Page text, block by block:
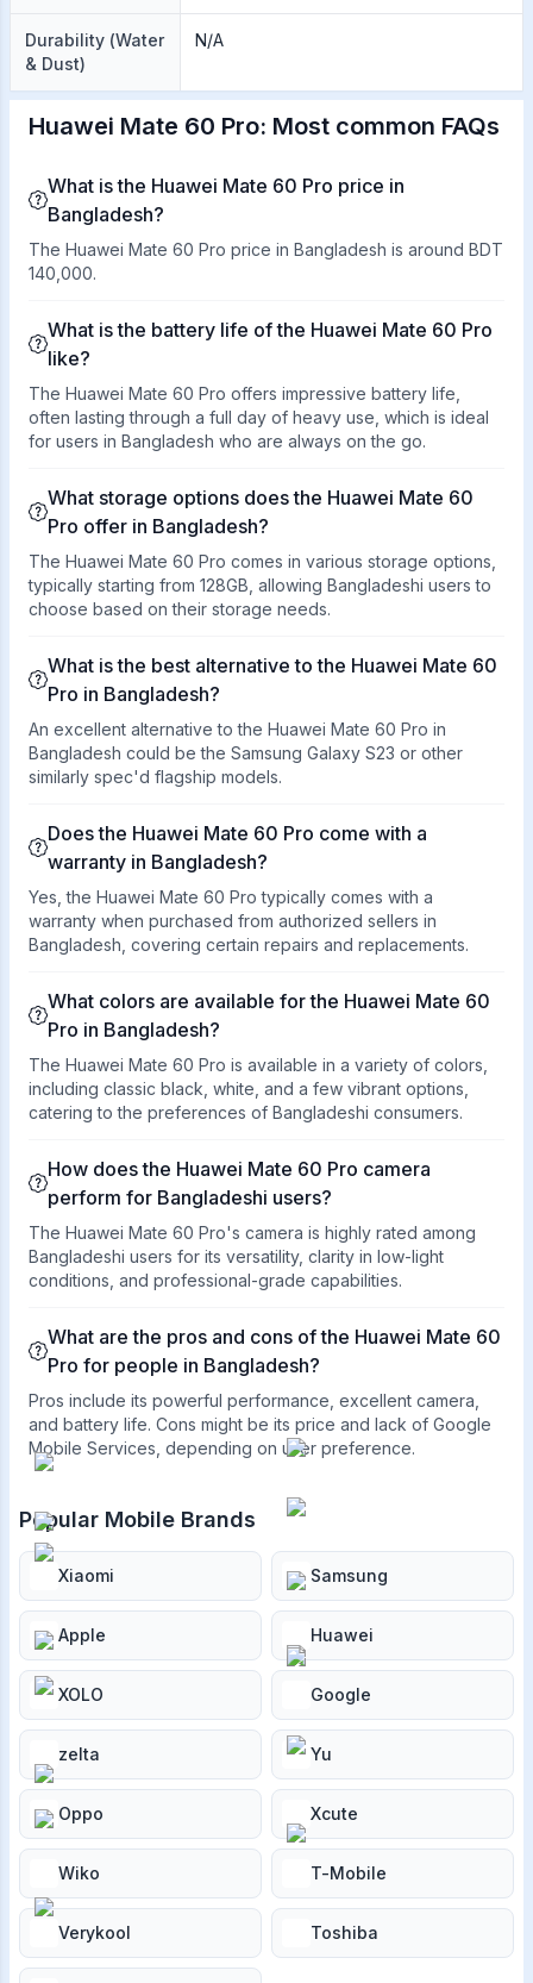
Durability (Water
& Dust)
N/A
Huawei Mate 60 Pro: Most common FAQs
What is the Huawei Mate 60 Pro price in
Bangladesh?
The Huawei Mate 60 Pro price in Bangladesh is around BDT
140,000.
What is the battery life of the Huawei Mate 60 Pro
like?
The Huawei Mate 60 Pro offers impressive battery life,
often lasting through a full day of heavy use, which is ideal
for users in Bangladesh who are always on the go.
What storage options does the Huawei Mate 60
Pro offer in Bangladesh?
The Huawei Mate 60 Pro comes in various storage options,
typically starting from 128GB, allowing Bangladeshi users to
choose based on their storage needs.
What is the best alternative to the Huawei Mate 60
Pro in Bangladesh?
An excellent alternative to the Huawei Mate 60 Pro in
Bangladesh could be the Samsung Galaxy S23 or other
similarly spec'd flagship models.
Does the Huawei Mate 60 Pro come with a
warranty in Bangladesh?
Yes, the Huawei Mate 60 Pro typically comes with a
warranty when purchased from authorized sellers in
Bangladesh, covering certain repairs and replacements.
What colors are available for the Huawei Mate 60
Pro in Bangladesh?
The Huawei Mate 60 Pro is available in a variety of colors,
including classic black, white, and a few vibrant options,
catering to the preferences of Bangladeshi consumers.
How does the Huawei Mate 60 Pro camera
perform for Bangladeshi users?
The Huawei Mate 60 Pro's camera is highly rated among
Bangladeshi users for its versatility, clarity in low-light
conditions, and professional-grade capabilities.
What are the pros and cons of the Huawei Mate 60
Pro for people in Bangladesh?
Pros include its powerful performance, excellent camera,
and battery life. Cons might be its price and lack of Google
Mobile Services, depending on user preference.
Popular Mobile Brands
Xiaomi Samsung
Apple Huawei
XOLO Google
zelta Yu
Oppo Xcute
Wiko T-Mobile
Verykool Toshiba